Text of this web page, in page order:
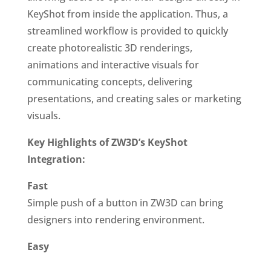
KeyShot from inside the application. Thus, a
streamlined workflow is provided to quickly
create photorealistic 3D renderings,
animations and interactive visuals for
communicating concepts, delivering
presentations, and creating sales or marketing
visuals.
Key Highlights of ZW3D’s KeyShot
Integration:
Fast
Simple push of a button in ZW3D can bring
designers into rendering environment.
Easy